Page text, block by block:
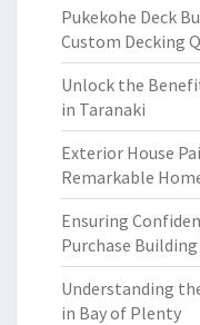
Pukekohe Deck
Custom Decking
Unlock the
in Taranaki
Exterior House
Remarkable
Ensuring
Purchase
Understanding
in Bay of Plenty